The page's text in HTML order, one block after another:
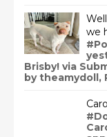
we
Brisby! via
by theamydoll,